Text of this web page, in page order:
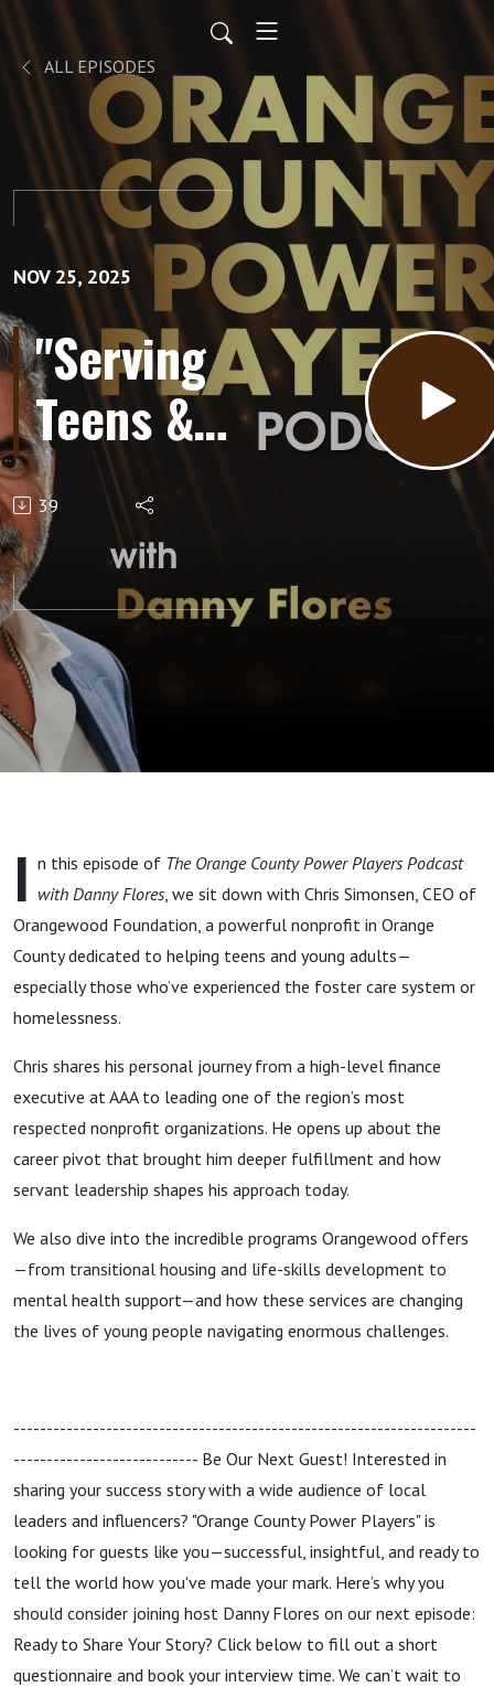
ALL EPISODES
NOV 25, 2025
"Serving
Teens &
Young
Adults in
Need"
with
Chris
Simonsen
39
I n this episode of The Orange County Power Players Podcast
with Danny Flores, we sit down with Chris Simonsen, CEO of
Orangewood Foundation, a powerful nonprofit in Orange
County dedicated to helping teens and young adults—
especially those who’ve experienced the foster care system or
homelessness.
Chris shares his personal journey from a high-level finance
executive at AAA to leading one of the region’s most
respected nonprofit organizations. He opens up about the
career pivot that brought him deeper fulfillment and how
servant leadership shapes his approach today.
We also dive into the incredible programs Orangewood offers
—from transitional housing and life-skills development to
mental health support—and how these services are changing
the lives of young people navigating enormous challenges.
----------------------------------------------------------------------
---------------------------- Be Our Next Guest! Interested in
sharing your success story with a wide audience of local
leaders and influencers? "Orange County Power Players" is
looking for guests like you—successful, insightful, and ready to
tell the world how you've made your mark. Here’s why you
should consider joining host Danny Flores on our next episode:
Ready to Share Your Story? Click below to fill out a short
questionnaire and book your interview time. We can’t wait to